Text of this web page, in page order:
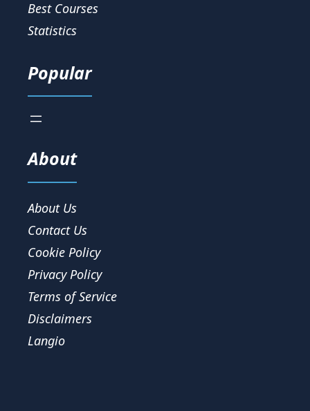
Best Courses
Statistics
Popular
About
About Us
Contact Us
Cookie Policy
Privacy Policy
Terms of Service
Disclaimers
Langio